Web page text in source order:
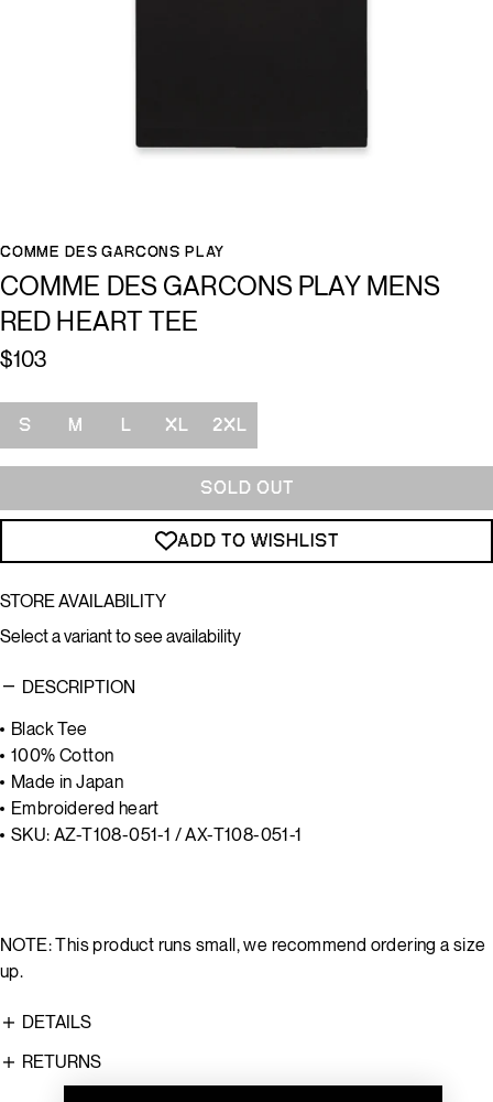
COMME DES GARCONS PLAY
COMME DES GARCONS PLAY MENS
RED HEART TEE
$103
Size
S M L XL 2XL
SOLD OUT
ADD TO WISHLIST
STORE AVAILABILITY
Select a variant to see availability
DESCRIPTION
Black Tee
100% Cotton
Made in Japan
Embroidered heart
SKU: AZ-T108-051-1 / AX-T108-051-1
NOTE: This product runs small, we recommend ordering a size
up.
DETAILS
RETURNS